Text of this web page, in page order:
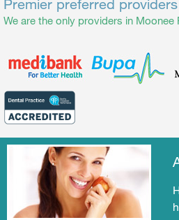
Premier preferred providers
We are the only providers in